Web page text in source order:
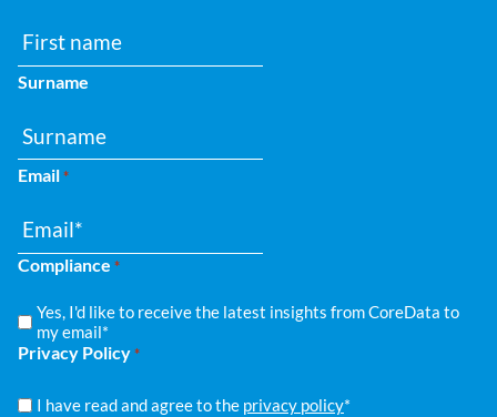
Surname
Email *
Compliance *
Yes, I'd like to receive the latest insights from CoreData to
my email*
Privacy Policy *
I have read and agree to the privacy policy*